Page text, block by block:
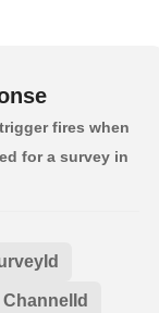
fires when
for a survey in
ChannelId